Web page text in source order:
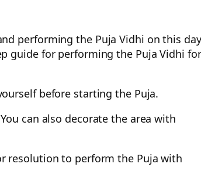
performing the Puja Vidhi on this
guide for performing the Puja Vidhi for
before starting the Puja.
can also decorate the area with
resolution to perform the Puja with